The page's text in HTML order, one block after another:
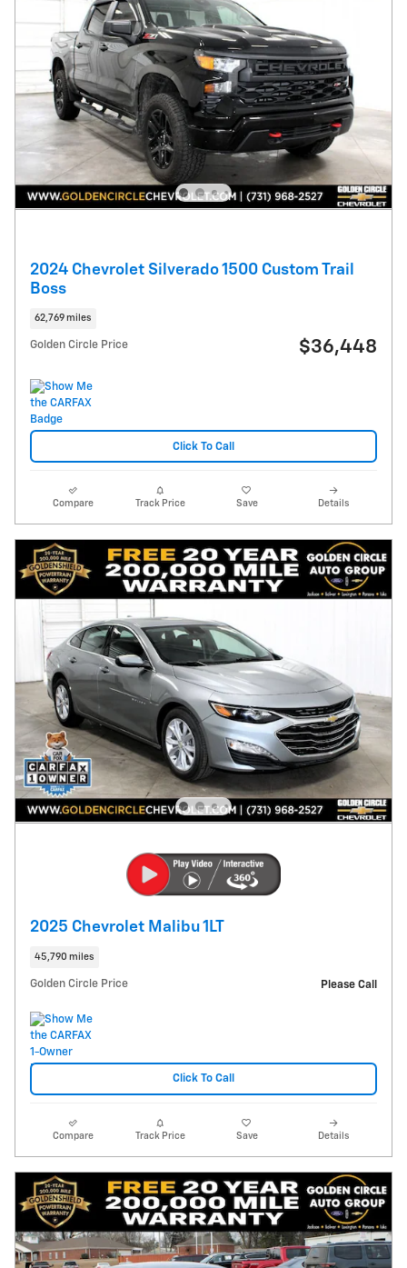
2024 Chevrolet Silverado 1500 Custom Trail
Boss
62,769 miles
Golden Circle Price $36,448
Click To Call
Compare Track Price Save Details
2025 Chevrolet Malibu 1LT
45,790 miles
Golden Circle Price Please Call
Click To Call
Compare Track Price Save Details